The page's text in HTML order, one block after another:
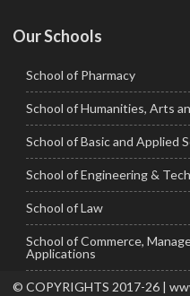
Our Schools
School of Pharmacy
School of Humanities, Arts
School of Basic and Applied
School of Engineering &
School of Law
School of Commerce,
Applications
© COPYRIGHTS 2017-26 |